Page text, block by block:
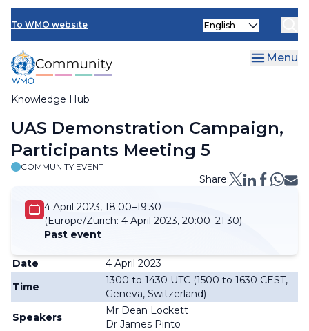
Skip
main
content
To WMO website
Knowledge Hub
Select
Menu
Breadcrumb
UAS Demonstration Campaign,
Participants Meeting 5
COMMUNITY EVENT
Share:
4 April 2023, 18:00–19:30
(Europe/Zurich: 4 April 2023, 20:00–21:30)
Past event
Date
4 April 2023
Time
1300 to 1430 UTC (1500 to 1630 CEST,
Geneva, Switzerland)
Speakers
Mr Dean Lockett
Dr James Pinto